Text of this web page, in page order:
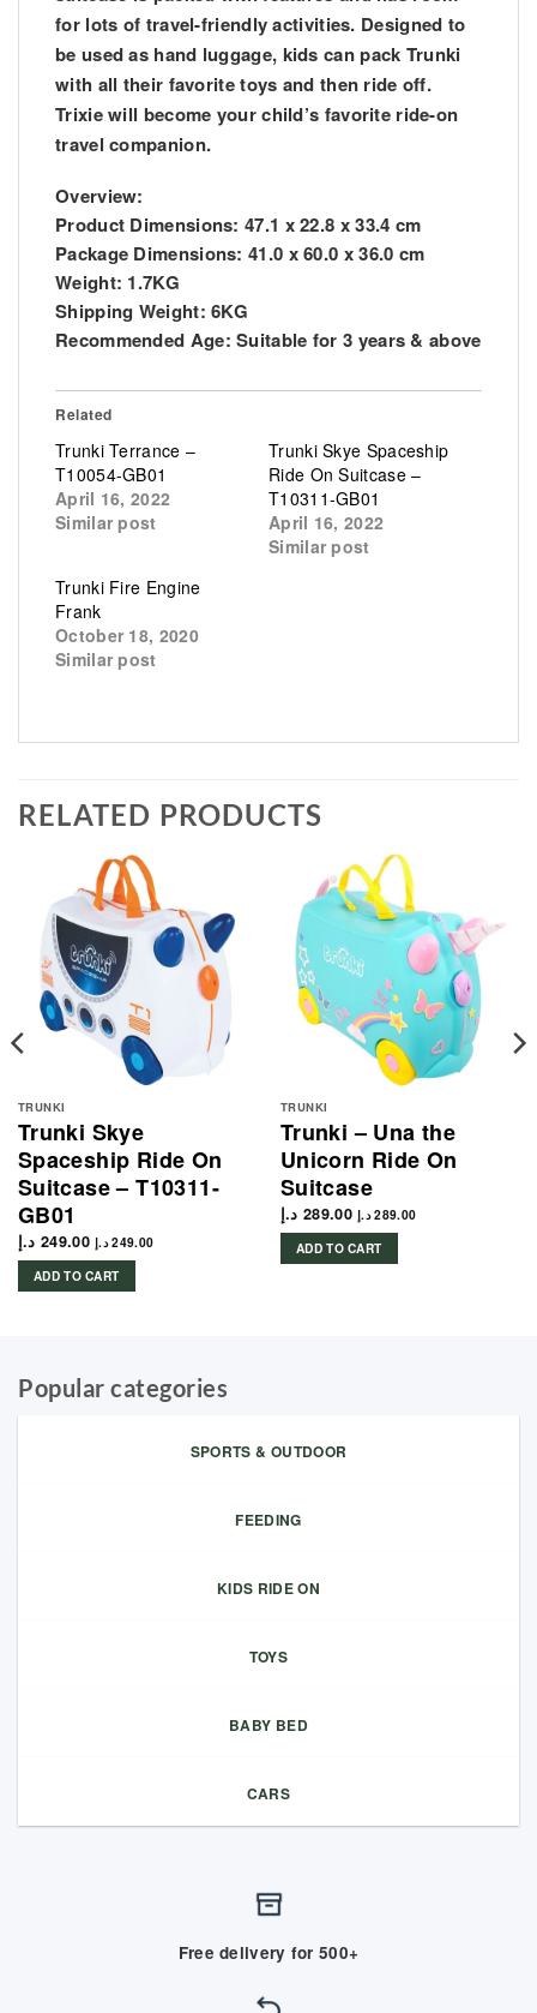
for lots of travel-friendly activities. Designed to
be used as hand luggage, kids can pack Trunki
with all their favorite toys and then ride off.
Trixie will become your child’s favorite ride-on
travel companion.
Overview:
Product Dimensions: 47.1 x 22.8 x 33.4 cm
Package Dimensions: 41.0 x 60.0 x 36.0 cm
Weight: 1.7KG
Shipping Weight: 6KG
Recommended Age: Suitable for 3 years & above
Related
Trunki Terrance –
T10054-GB01
April 16, 2022
Similar post
Trunki Skye Spaceship
Ride On Suitcase –
T10311-GB01
April 16, 2022
Similar post
Trunki Fire Engine
Frank
October 18, 2020
Similar post
RELATED PRODUCTS
TRUNKI
Trunki Skye
Spaceship Ride On
Suitcase – T10311-
GB01
249.00 د.إ 249.00 د.إ
ADD TO CART
TRUNKI
Trunki – Una the
Unicorn Ride On
Suitcase
289.00 د.إ 289.00 د.إ
ADD TO CART
Popular categories
SPORTS & OUTDOOR
FEEDING
KIDS RIDE ON
TOYS
BABY BED
CARS
Free delivery for 500+